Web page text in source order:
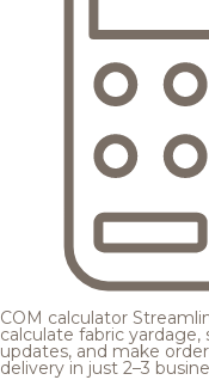
COM calculator
calculate fabric
updates, and make
delivery in just 2–3